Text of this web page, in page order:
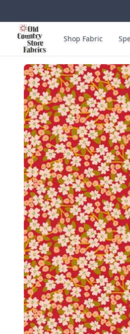
Skip to main content
Old Country Store Fabrics
Shop Fabric